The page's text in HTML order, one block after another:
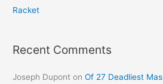
Racket
Recent Comments
Joseph Dupont onOf 27 Deadliest